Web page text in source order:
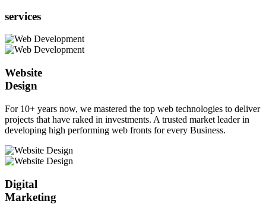
services
Website
Design
For 10+ years now, we mastered the top web technologies to deliver
projects that have raked in investments. A trusted market leader in
developing high performing web fronts for every Business.
Digital
Marketing